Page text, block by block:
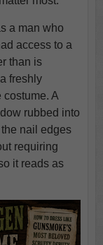
a man who
access to a
than is
freshly
A
rubbed into
nail edges
requiring
it reads as